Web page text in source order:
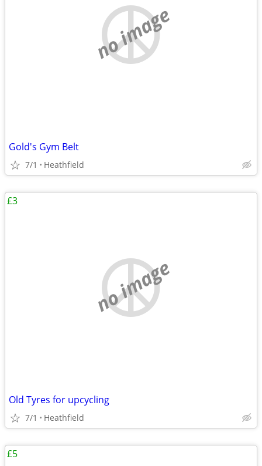
no image
Gold's Gym Belt
7/1 Heathfield
no image
Old Tyres for upcycling
7/1 Heathfield
£3
£5